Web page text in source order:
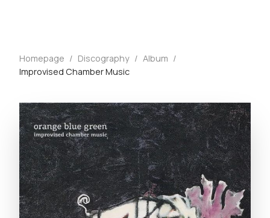
Homepage / Discography / Album /
Improvised Chamber Music